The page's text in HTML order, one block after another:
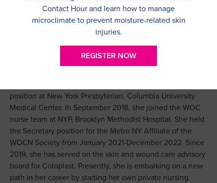
after obtaining her BSN from Pace University. She started
her career at Visiting Nurse Service of New York as a
public health nurse intern. In 2009, she received her
Master’s Degree in Nursing Education from Pace
Nurse Instructor at VNSNY. In 2013, she studied at the
position at New York Presbyterian, Columbia University
Medical Center. In September 2018, she joined the WOC
nurse team at NYP, Brooklyn Methodist Hospital. She held
the Secretary position for the Metro NY Affiliate of the
WOCN Society from January 2021-December 2022. Since
2019, she has served on the skin and wound care advisory
board for Coloplast. Presently, she is embarking on a new
path in her career by starting her own private nursing
Contact Hour and learn how to manage
microclimate to prevent moisture-related skin
injuries.
REGISTER NOW